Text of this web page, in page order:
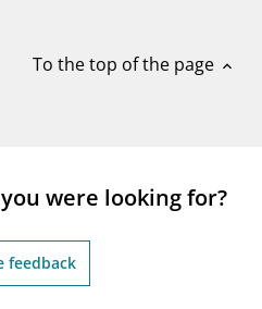
To the top of the page expand_less
were looking for?
feedback